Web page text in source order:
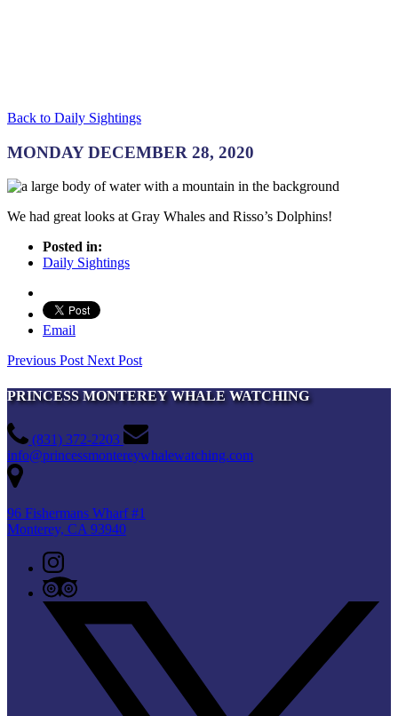
Back to Daily Sightings
MONDAY DECEMBER 28, 2020
We had great looks at Gray Whales and Risso’s Dolphins!
Posted in:
Daily Sightings
Email
Previous PostNext Post
PRINCESS MONTEREY WHALE WATCHING
(831) 372-2203
info@princessmontereywhalewatching.com
96 Fishermans Wharf #1
Monterey, CA 93940